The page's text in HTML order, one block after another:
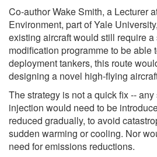
Co-author Wake Smith, a Lecturer
Environment, part of Yale
existing aircraft would still require a
modification programme to be able
deployment tankers, this route
designing a novel high-flying
The strategy is not a quick fix --
injection would need to be
reduced gradually, to avoid
sudden warming or cooling. Nor
need for emissions reductions.